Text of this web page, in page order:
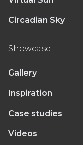
Circadian Sky
Showcase
Gallery
Inspiration
Case studies
Videos